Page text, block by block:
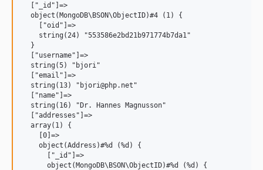
  ["_id"]=>
  object(MongoDB\BSON\ObjectID)#4 (1) {
    ["oid"]=>
    string(24) "553586e2bd21b971774b7da1"
  }
  ["username"]=>
  string(5) "bjori"
  ["email"]=>
  string(13) "bjori@php.net"
  ["name"]=>
  string(16) "Dr. Hannes Magnusson"
  ["addresses"]=>
  array(1) {
    [0]=>
    object(Address)#%d (%d) {
      ["_id"]=>
      object(MongoDB\BSON\ObjectID)#%d (%d) {